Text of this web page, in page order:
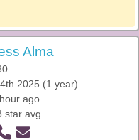
Alma
2025 (1 year)
ago
star avg